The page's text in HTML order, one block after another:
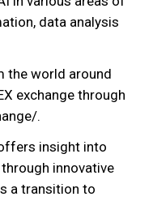
data analysis
the world around
exchange through
.
insight into
innovative
a transition to